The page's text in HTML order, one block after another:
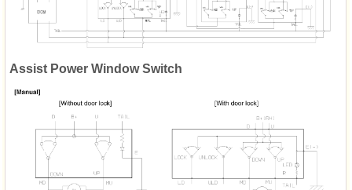
Assist Power Window Switch